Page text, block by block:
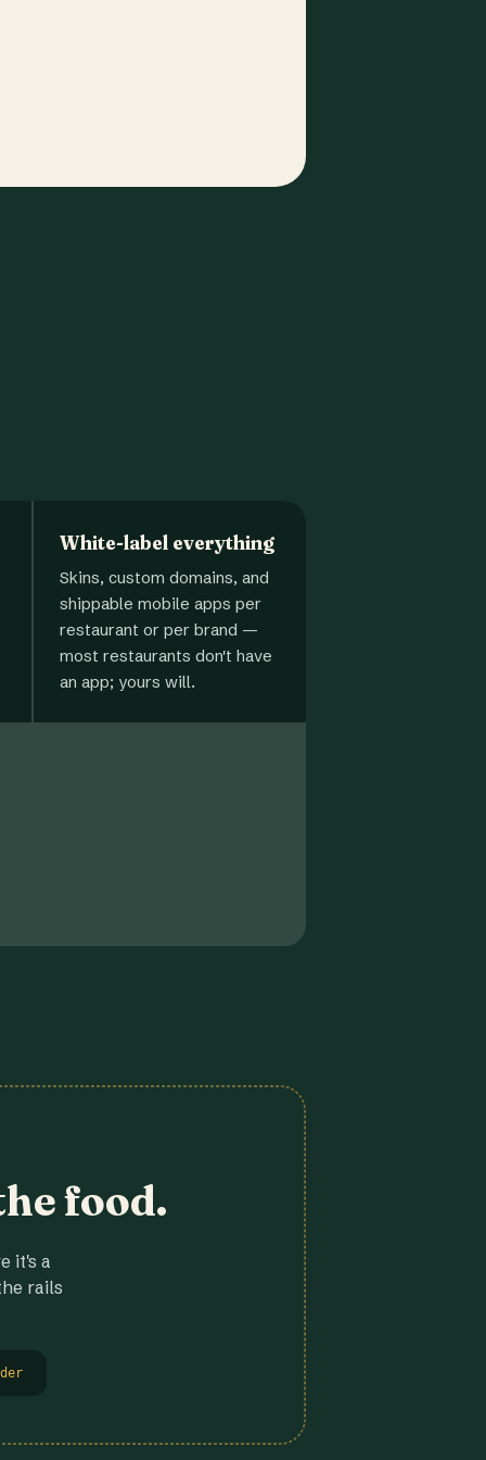
White-label everything
Skins, custom domains, and
shippable mobile apps per
restaurant or per brand —
most restaurants don't have
an app; yours will.
food.
it's a
rails